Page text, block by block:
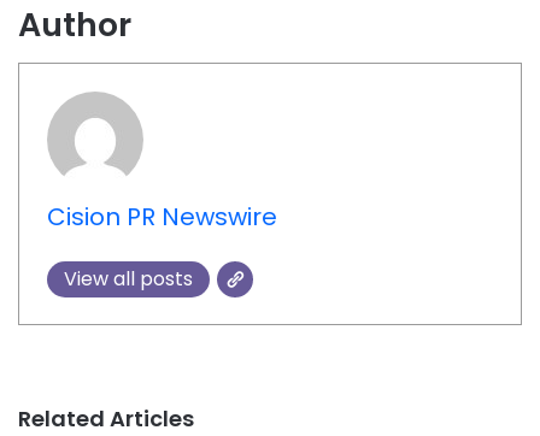
Author
Cision PR Newswire
View all posts
Related Articles